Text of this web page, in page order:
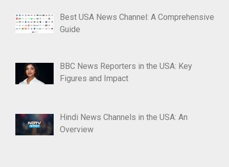
Best USA News Channel: A Comprehensive
Guide
BBC News Reporters in the USA: Key
Figures and Impact
Hindi News Channels in the USA: An
Overview